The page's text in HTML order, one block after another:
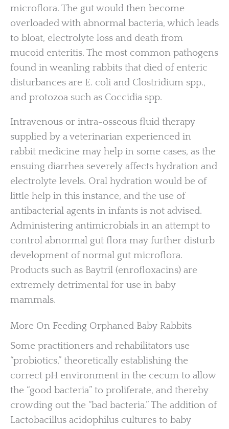
microflora. The gut would then become
overloaded with abnormal bacteria, which leads
to bloat, electrolyte loss and death from
mucoid enteritis. The most common pathogens
found in weanling rabbits that died of enteric
disturbances are E. coli and Clostridium spp.,
and protozoa such as Coccidia spp.
Intravenous or intra-osseous fluid therapy
supplied by a veterinarian experienced in
rabbit medicine may help in some cases, as the
ensuing diarrhea severely affects hydration and
electrolyte levels. Oral hydration would be of
little help in this instance, and the use of
antibacterial agents in infants is not advised.
Administering antimicrobials in an attempt to
control abnormal gut flora may further disturb
development of normal gut microflora.
Products such as Baytril (enrofloxacins) are
extremely detrimental for use in baby
mammals.
More On Feeding Orphaned Baby Rabbits
Some practitioners and rehabilitators use
“probiotics,” theoretically establishing the
correct pH environment in the cecum to allow
the “good bacteria” to proliferate, and thereby
crowding out the “bad bacteria.” The addition of
Lactobacillus acidophilus cultures to baby